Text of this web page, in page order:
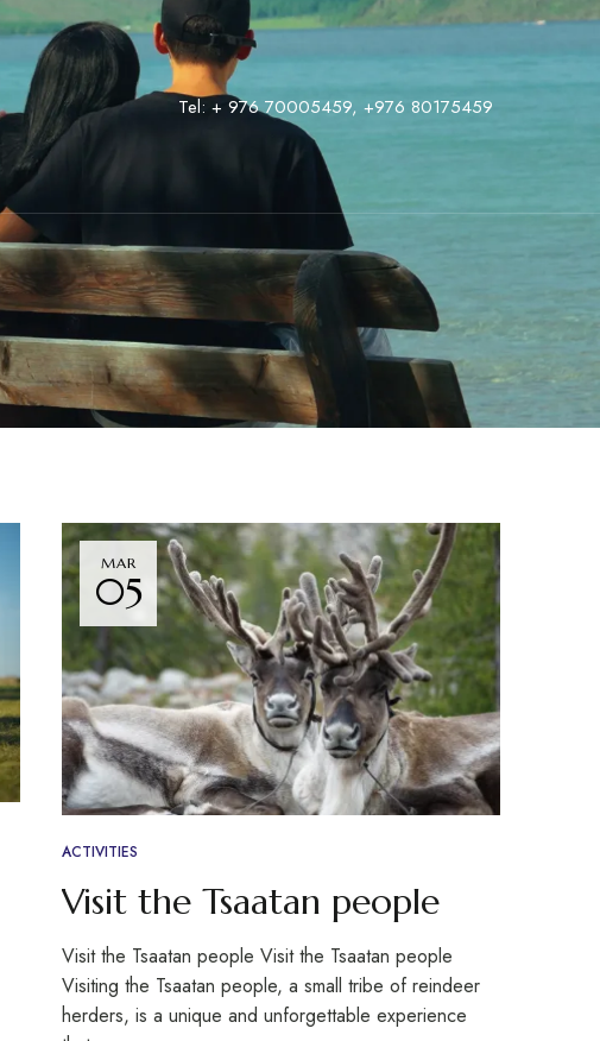
Tel:+ 976 70005459, ‭+976 80175459
MAR
05
ACTIVITIES
Visit the Tsaatan people
Visit the Tsaatan people Visit the Tsaatan people
Visiting the Tsaatan people, a small tribe of reindeer
herders, is a unique and unforgettable experience